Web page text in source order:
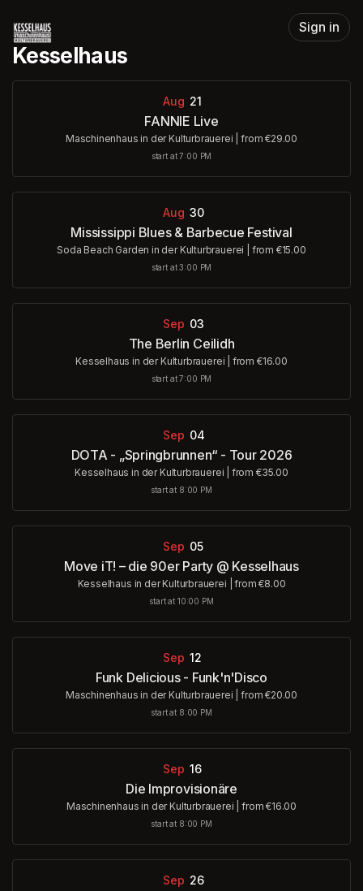
Sign in
Kesselhaus
Aug 21
FANNIE Live
Maschinenhaus in der Kulturbrauerei from €29.00
start at 7:00 PM
Aug 30
Mississippi Blues & Barbecue Festival
Soda Beach Garden in der Kulturbrauerei from €15.00
start at 3:00 PM
Sep 03
The Berlin Ceilidh
Kesselhaus in der Kulturbrauerei from €16.00
start at 7:00 PM
Sep 04
DOTA - „Springbrunnen“ - Tour 2026
Kesselhaus in der Kulturbrauerei from €35.00
start at 8:00 PM
Sep 05
Move iT! – die 90er Party @ Kesselhaus
Kesselhaus in der Kulturbrauerei from €8.00
start at 10:00 PM
Sep 12
Funk Delicious - Funk'n'Disco
Maschinenhaus in der Kulturbrauerei from €20.00
start at 8:00 PM
Sep 16
Die Improvisionäre
Maschinenhaus in der Kulturbrauerei from €16.00
start at 8:00 PM
Sep 26